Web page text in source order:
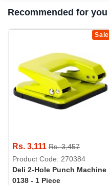
Recommended for you
Sale
Rs. 3,111 Rs. 3,457
Product Code: 270384
Deli 2-Hole Punch Machine
0138 - 1 Piece